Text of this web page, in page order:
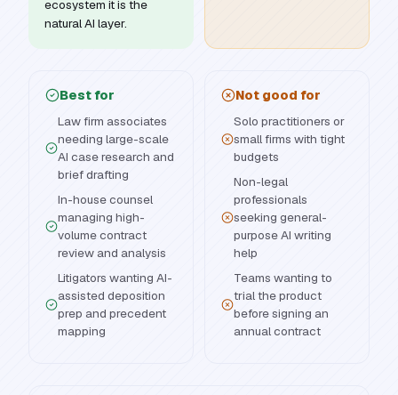
ecosystem it is the
natural AI layer.
Best for
Law firm associates
needing large-scale
AI case research and
brief drafting
In-house counsel
managing high-
volume contract
review and analysis
Litigators wanting AI-
assisted deposition
prep and precedent
mapping
Not good for
Solo practitioners or
small firms with tight
budgets
Non-legal
professionals
seeking general-
purpose AI writing
help
Teams wanting to
trial the product
before signing an
annual contract